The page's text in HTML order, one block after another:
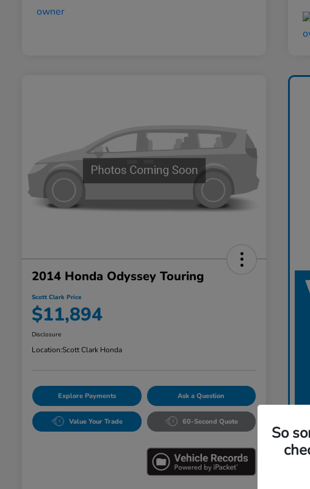
2014 Honda Odyssey Touring
Scott Clark Price
$11,894
Disclosure
Location:Scott Clark Honda
Explore Payments Ask a Question
Value Your Trade 60-Second Quote
So